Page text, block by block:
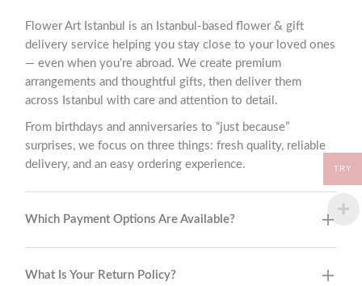
Flower Art Istanbul is an Istanbul-based flower & gift
delivery service helping you stay close to your loved ones
— even when you’re abroad. We create premium
arrangements and thoughtful gifts, then deliver them
across Istanbul with care and attention to detail.
From birthdays and anniversaries to “just because”
surprises, we focus on three things: fresh quality, reliable
delivery, and an easy ordering experience.
Which Payment Options Are Available?
What Is Your Return Policy?
TRY